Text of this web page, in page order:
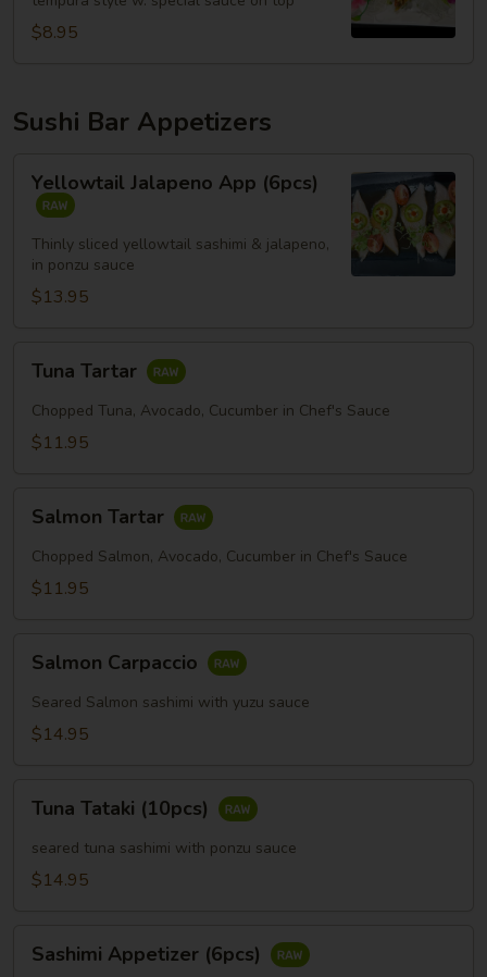
$8.95
Sushi Bar Appetizers
Jalapeno
App
(6pcs)
Yellowtail Jalapeno App (6pcs)
Thinly sliced yellowtail sashimi & jalapeno,
in ponzu sauce
$13.95
Tartar
Tuna Tartar
Chopped Tuna, Avocado, Cucumber in Chef's Sauce
$11.95
Tartar
Salmon Tartar
Chopped Salmon, Avocado, Cucumber in Chef's Sauce
$11.95
Carpaccio
Salmon Carpaccio
Seared Salmon sashimi with yuzu sauce
$14.95
Tataki
(10pcs)
Tuna Tataki (10pcs)
seared tuna sashimi with ponzu sauce
$14.95
Appetizer
Sashimi Appetizer (6pcs)